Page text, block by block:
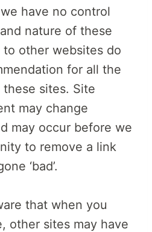
have no control
nature of these
other websites do
for all the
sites. Site
may change
may occur before we
to remove a link
‘bad’.
that when you
other sites may have